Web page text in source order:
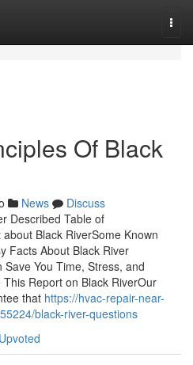
Of Black
News
Discuss
Described Table of
Black RiverSome Known
Facts About Black River
You Time, Stress, and
Report on Black RiverOur
that https://hvac-repair-near-
black-river-questions